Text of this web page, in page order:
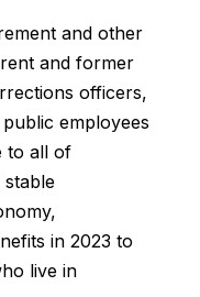
and other
and former
officers,
employees
to all of
stable
in 2023 to
live in